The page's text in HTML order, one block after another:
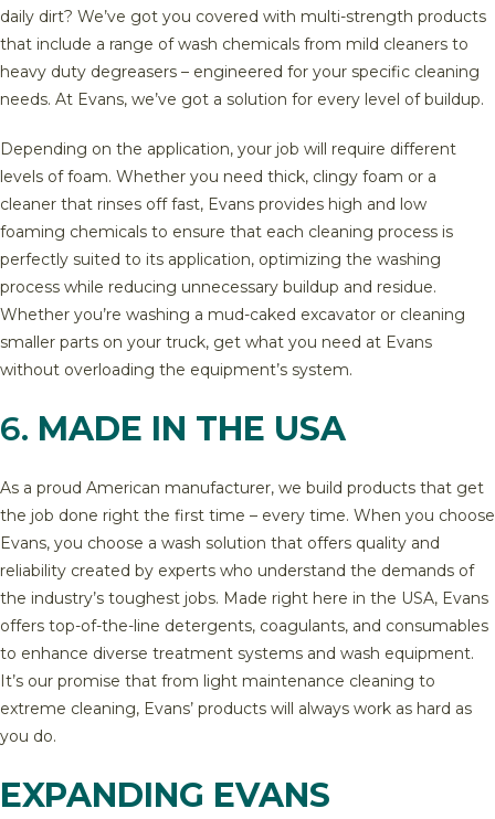
daily dirt? We’ve got you covered with multi-strength products
that include a range of wash chemicals from mild cleaners to
heavy duty degreasers – engineered for your specific cleaning
needs. At Evans, we’ve got a solution for every level of buildup.
Depending on the application, your job will require different
levels of foam. Whether you need thick, clingy foam or a
cleaner that rinses off fast, Evans provides high and low
foaming chemicals to ensure that each cleaning process is
perfectly suited to its application, optimizing the washing
process while reducing unnecessary buildup and residue.
Whether you’re washing a mud-caked excavator or cleaning
smaller parts on your truck, get what you need at Evans
without overloading the equipment’s system.
6. MADE IN THE USA
As a proud American manufacturer, we build products that get
the job done right the first time – every time. When you choose
Evans, you choose a wash solution that offers quality and
reliability created by experts who understand the demands of
the industry’s toughest jobs. Made right here in the USA, Evans
offers top-of-the-line detergents, coagulants, and consumables
to enhance diverse treatment systems and wash equipment.
It’s our promise that from light maintenance cleaning to
extreme cleaning, Evans’ products will always work as hard as
you do.
EXPANDING EVANS